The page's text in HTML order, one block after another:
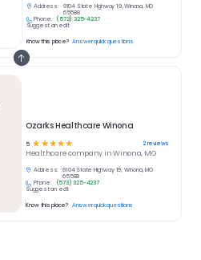
Ozarks Healthcare Winona
5 ☆ ☆☆☆☆ 2reviews
Healthcarecompany inWinona, MO
Address:
9104 State Highway 19, Winona, MO
65588
Phone:
(573) 325-4237
Suggest an edit
Know this place? Answer quick questions
Address:
9104 State Highway 19, Winona, MO
65588
Phone:
(573) 325-4237
Suggest an edit
Know this place? Answer quick questions